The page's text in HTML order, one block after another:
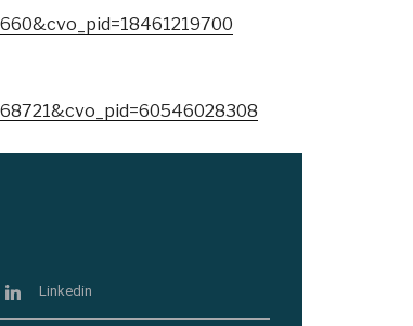
Linkedin